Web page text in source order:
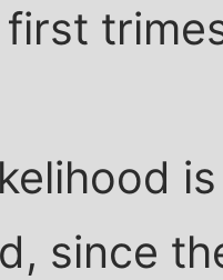
since